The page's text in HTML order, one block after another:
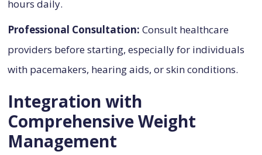
hours daily.
Professional Consultation: Consult healthcare
providers before starting, especially for individuals
with pacemakers, hearing aids, or skin conditions.
Integration with
Comprehensive Weight
Management